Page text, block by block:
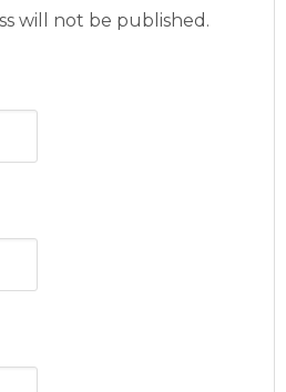
will not be published.